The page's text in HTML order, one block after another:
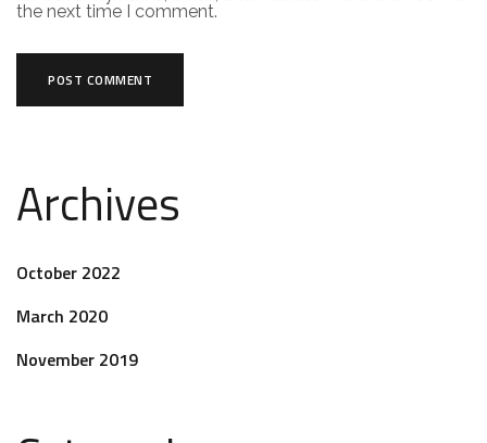
the next time I comment.
Archives
October 2022
March 2020
November 2019